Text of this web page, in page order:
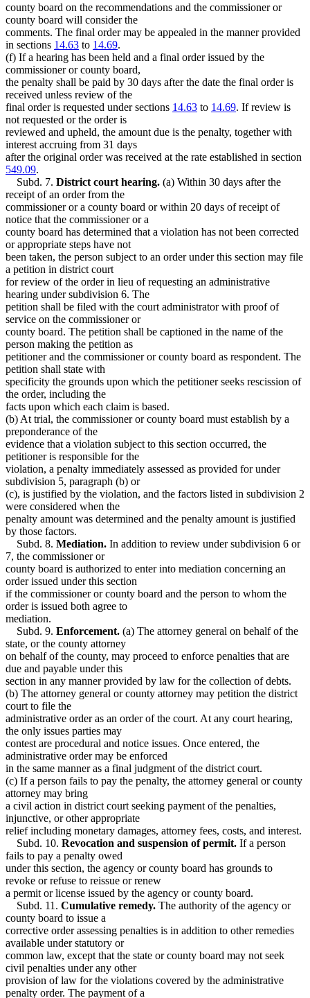
county board on the recommendations and the commissioner or
county board will consider the
comments. The final order may be appealed in the manner provided
in sections 14.63 to 14.69.
(f) If a hearing has been held and a final order issued by the
commissioner or county board,
the penalty shall be paid by 30 days after the date the final order is
received unless review of the
final order is requested under sections 14.63 to 14.69. If review is
not requested or the order is
reviewed and upheld, the amount due is the penalty, together with
interest accruing from 31 days
after the original order was received at the rate established in section
549.09.
Subd. 7. District court hearing. (a) Within 30 days after the
receipt of an order from the
commissioner or a county board or within 20 days of receipt of
notice that the commissioner or a
county board has determined that a violation has not been corrected
or appropriate steps have not
been taken, the person subject to an order under this section may file
a petition in district court
for review of the order in lieu of requesting an administrative
hearing under subdivision 6. The
petition shall be filed with the court administrator with proof of
service on the commissioner or
county board. The petition shall be captioned in the name of the
person making the petition as
petitioner and the commissioner or county board as respondent. The
petition shall state with
specificity the grounds upon which the petitioner seeks rescission of
the order, including the
facts upon which each claim is based.
(b) At trial, the commissioner or county board must establish by a
preponderance of the
evidence that a violation subject to this section occurred, the
petitioner is responsible for the
violation, a penalty immediately assessed as provided for under
subdivision 5, paragraph (b) or
(c), is justified by the violation, and the factors listed in subdivision 2
were considered when the
penalty amount was determined and the penalty amount is justified
by those factors.
Subd. 8. Mediation. In addition to review under subdivision 6 or
7, the commissioner or
county board is authorized to enter into mediation concerning an
order issued under this section
if the commissioner or county board and the person to whom the
order is issued both agree to
mediation.
Subd. 9. Enforcement. (a) The attorney general on behalf of the
state, or the county attorney
on behalf of the county, may proceed to enforce penalties that are
due and payable under this
section in any manner provided by law for the collection of debts.
(b) The attorney general or county attorney may petition the district
court to file the
administrative order as an order of the court. At any court hearing,
the only issues parties may
contest are procedural and notice issues. Once entered, the
administrative order may be enforced
in the same manner as a final judgment of the district court.
(c) If a person fails to pay the penalty, the attorney general or county
attorney may bring
a civil action in district court seeking payment of the penalties,
injunctive, or other appropriate
relief including monetary damages, attorney fees, costs, and interest.
Subd. 10. Revocation and suspension of permit. If a person
fails to pay a penalty owed
under this section, the agency or county board has grounds to
revoke or refuse to reissue or renew
a permit or license issued by the agency or county board.
Subd. 11. Cumulative remedy. The authority of the agency or
county board to issue a
corrective order assessing penalties is in addition to other remedies
available under statutory or
common law, except that the state or county board may not seek
civil penalties under any other
provision of law for the violations covered by the administrative
penalty order. The payment of a